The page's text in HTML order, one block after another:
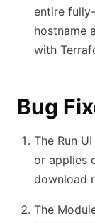
entire
hostname
with
Bug
The Run
or applies
download
The